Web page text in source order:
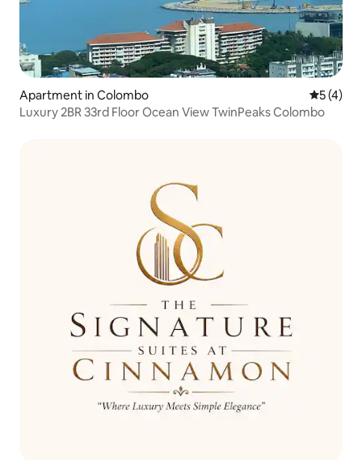
Apartment in Colombo 5 out of
5 (4)
Luxury 2BR 33rd Floor Ocean View TwinPeaks Colombo